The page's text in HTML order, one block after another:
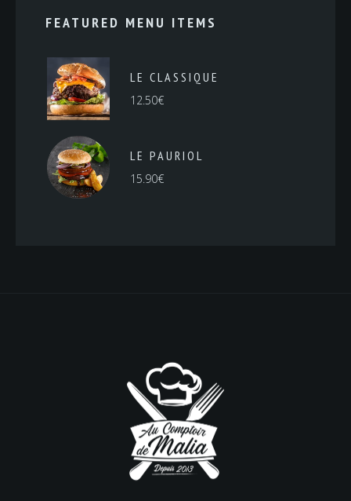
FEATURED MENU ITEMS
LE CLASSIQUE
12.50€
LE PAURIOL
15.90€